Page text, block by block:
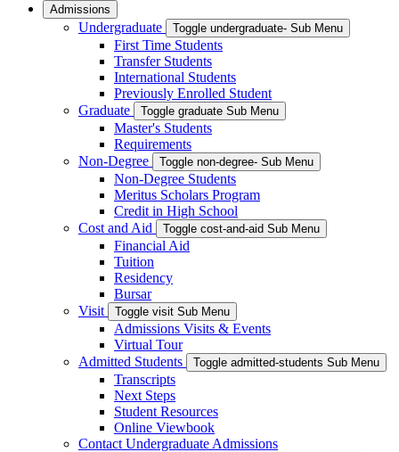
Admissions
Undergraduate Toggle undergraduate- Sub Menu
First Time Students
Transfer Students
International Students
Previously Enrolled Student
Graduate
Toggle graduate Sub Menu
Master's Students
Requirements
Non-Degree
Toggle non-degree- Sub Menu
Non-Degree Students
Meritus Scholars Program
Credit in High School
Cost and Aid
Toggle cost-and-aid Sub Menu
Financial Aid
Tuition
Residency
Bursar
Visit
Toggle visit Sub Menu
Admissions Visits & Events
Virtual Tour
Admitted Students
Toggle admitted-students Sub Menu
Transcripts
Next Steps
Student Resources
Online Viewbook
Contact Undergraduate Admissions